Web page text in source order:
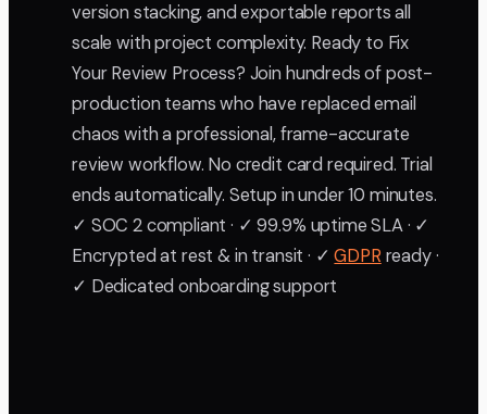
version stacking, and exportable reports all
scale with project complexity. Ready to Fix
Your Review Process? Join hundreds of post-
production teams who have replaced email
chaos with a professional, frame-accurate
review workflow. No credit card required. Trial
ends automatically. Setup in under 10 minutes.
✓ SOC 2 compliant · ✓ 99.9% uptime SLA · ✓
Encrypted at rest & in transit · ✓GDPR ready ·
✓ Dedicated onboarding support